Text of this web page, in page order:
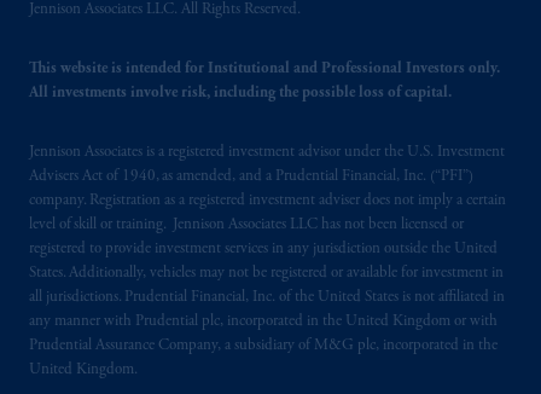
Jennison Associates LLC. All Rights Reserved.
This website is intended for Institutional and Professional Investors only.
All investments involve risk, including the possible loss of capital.
Jennison Associates is a registered investment advisor under the U.S. Investment
Advisers Act of 1940, as amended, and a Prudential Financial, Inc. (“PFI”)
company. Registration as a registered investment adviser does not imply a certain
level of skill or training. Jennison Associates LLC has not been licensed or
registered to provide investment services in any jurisdiction outside the United
States. Additionally, vehicles may not be registered or available for investment in
all jurisdictions. Prudential Financial, Inc. of the United States is not affiliated in
any manner with Prudential plc, incorporated in the United Kingdom or with
Prudential Assurance Company, a subsidiary of M&G plc, incorporated in the
United Kingdom.
office: Grand Buildings, 1-3 Strand, Trafalgar
Limited is authorisedand regulated by the
Financial Conduct Authority (“FCA”) of the
193418).
In the European Economic Area (“EEA”),
information is issued by PGIM Netherlands
B.V. with registered office: Eduard van
Beinumstraat6 1077CZ, Amsterdam,The
Netherlands. PGIM Netherlands B.V. is
authorisedby the Autoriteit Financiële
Markten